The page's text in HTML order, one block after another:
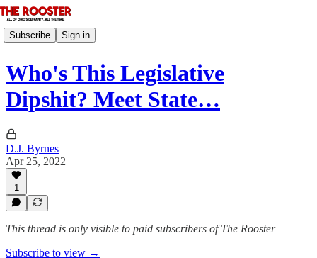
Subscribe Sign in
Who's This Legislative
Dipshit? Meet State…
D.J. Byrnes
Apr 25, 2022
1
This thread is only visible to paid subscribers of The Rooster
Subscribe to view →